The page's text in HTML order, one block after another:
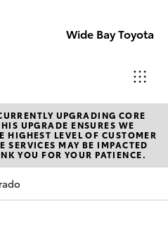
Wide Bay Toyota
Hervey Bay
(07) 4125
9500
UPGRADING CORE
UPGRADE ENSURES WE
HIGHEST LEVEL OF CUSTOMER
SERVICES MAY BE IMPACTED
YOU FOR YOUR PATIENCE.